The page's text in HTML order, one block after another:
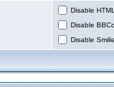
Disable
Disable
Disable